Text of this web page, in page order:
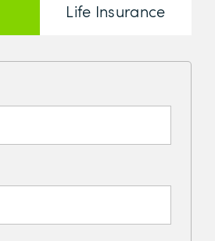
Life Insurance